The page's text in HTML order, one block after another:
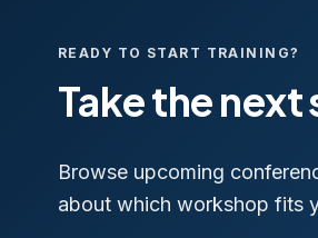
READY TO START TRAINING?
Take the
Browse upcoming
about which workshop fits